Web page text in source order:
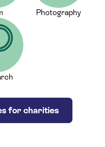
Photography
for charities